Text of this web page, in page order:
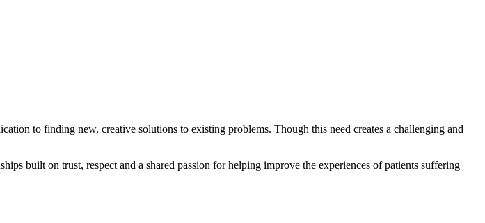
to finding new, creative solutions to existing problems. Though this need creates a challenging and
built on trust, respect and a shared passion for helping improve the experiences of patients suffering